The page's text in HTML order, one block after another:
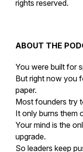
rights reserved.
ABOUT THE
You were built for
But right now you
paper.
Most founders try
It only burns them
Your mind is the
upgrade.
So leaders keep